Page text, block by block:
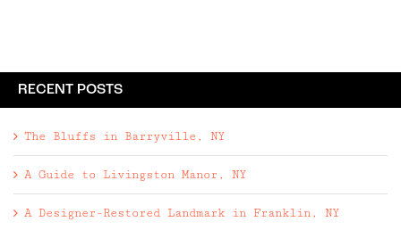
RECENT POSTS
The Bluffs in Barryville, NY
A Guide to Livingston Manor, NY
A Designer-Restored Landmark in Franklin, NY